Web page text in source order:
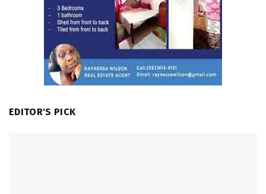
EDITOR'S PICK